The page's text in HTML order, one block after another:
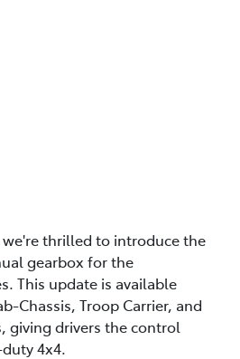
we're thrilled to introduce the
gearbox for the
This update is available
Chassis, Troop Carrier, and
giving drivers the control
4x4.